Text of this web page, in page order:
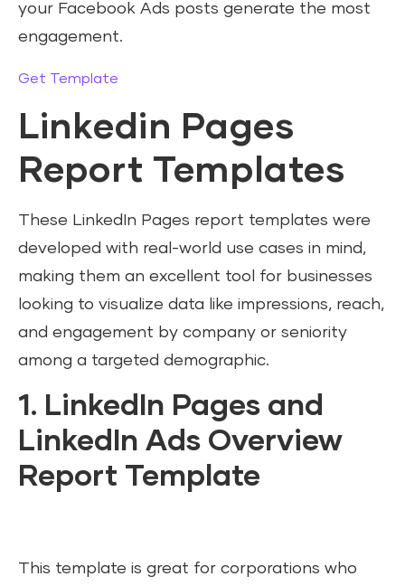
your Facebook Ads posts generate the most
engagement.
Get Template
Linkedin Pages
Report Templates
These LinkedIn Pages report templates were
developed with real-world use cases in mind,
making them an excellent tool for businesses
looking to visualize data like impressions, reach,
and engagement by company or seniority
among a targeted demographic.
1. LinkedIn Pages and
LinkedIn Ads Overview
Report Template
This template is great for corporations who